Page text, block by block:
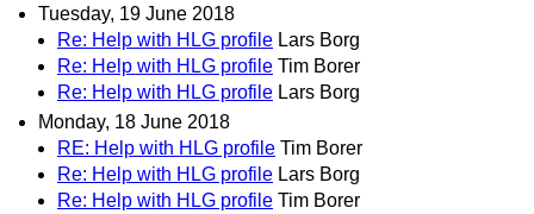
Tuesday, 19 June 2018
Re: Help with HLG profile Lars Borg
Re: Help with HLG profile Tim Borer
Re: Help with HLG profile Lars Borg
Monday, 18 June 2018
RE: Help with HLG profile Tim Borer
Re: Help with HLG profile Lars Borg
Re: Help with HLG profile Tim Borer